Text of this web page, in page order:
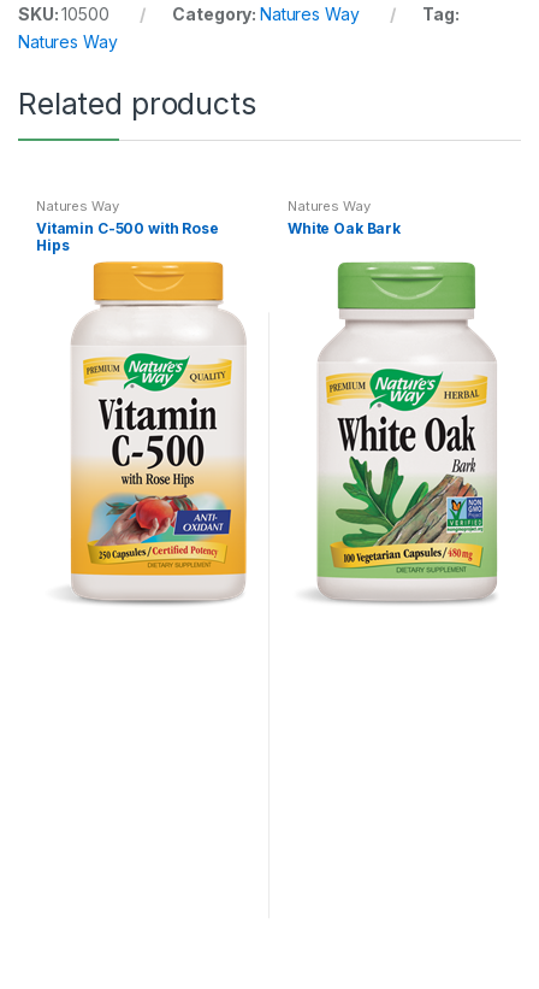
SKU:10500 Category: Natures Way
Tag:
Natures Way
Related products
Natures Way
Vitamin C-500 with Rose
Hips
Natures Way
White Oak Bark